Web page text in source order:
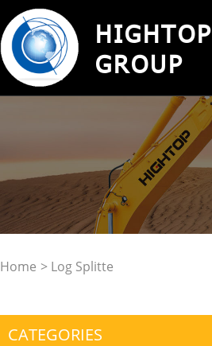
HIGHTOP
GROUP
Home > Log Splitte
CATEGORIES